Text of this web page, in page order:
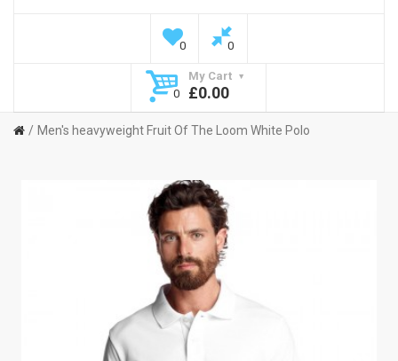
0 0
My Cart
0
£0.00
Men's heavyweight Fruit Of The Loom White Polo